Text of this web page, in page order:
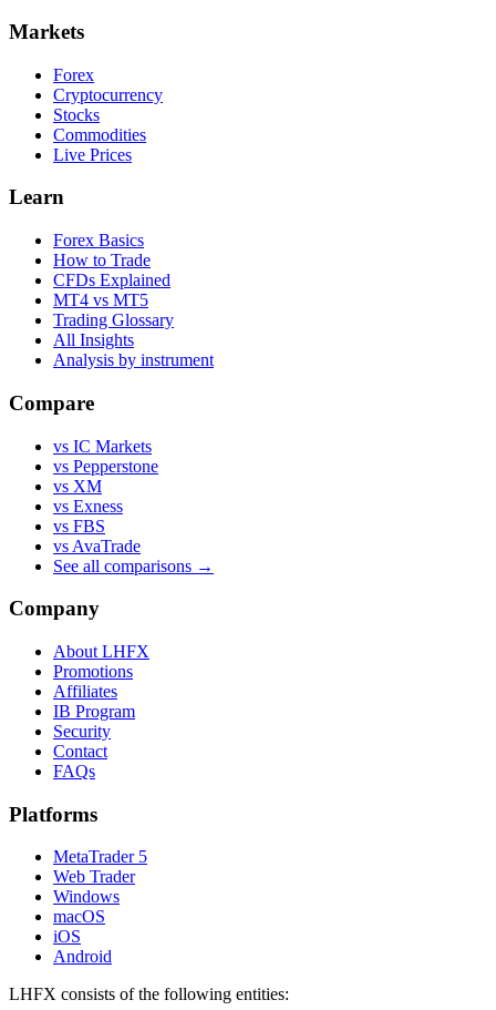
Markets
Forex
Cryptocurrency
Stocks
Commodities
Live Prices
Learn
Forex Basics
How to Trade
CFDs Explained
MT4 vs MT5
Trading Glossary
All Insights
Analysis by instrument
Compare
vs IC Markets
vs Pepperstone
vs XM
vs Exness
vs FBS
vs AvaTrade
See all comparisons →
Company
About LHFX
Promotions
Affiliates
IB Program
Security
Contact
FAQs
Platforms
MetaTrader 5
Web Trader
Windows
macOS
iOS
Android
LHFX consists of the following entities: